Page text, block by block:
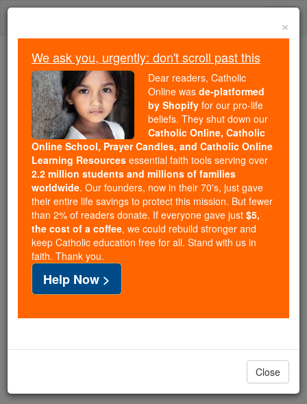
Skip
Trending:
Daily Reading for Thursday, October ...
Today's Reading
The Mysteries of the Rosary
Saint of the Day for Monday,
December 16th, 2019
Catholic Online Saints & Angels
St. Ado of Vienne
An archbishop and scholar, Ado
was born in Sens and educated at
the Benedictine abbey of
×
We ask you, urgently: don't scroll past this
Dear readers, Catholic
Online was de-platformed
by Shopify for our pro-life
beliefs. They shut down our
Catholic Online, Catholic
Online School, Prayer Candles, and Catholic Online
Learning Resources essential faith tools serving over
2.2 million students and millions of families
worldwide. Our founders, now in their 70's, just gave
their entire life savings to protect this mission. But fewer
than 2% of readers donate. If everyone gave just $5,
the cost of a coffee, we could rebuild stronger and
keep Catholic education free for all. Stand with us in
faith. Thank you.
Help Now >
Close